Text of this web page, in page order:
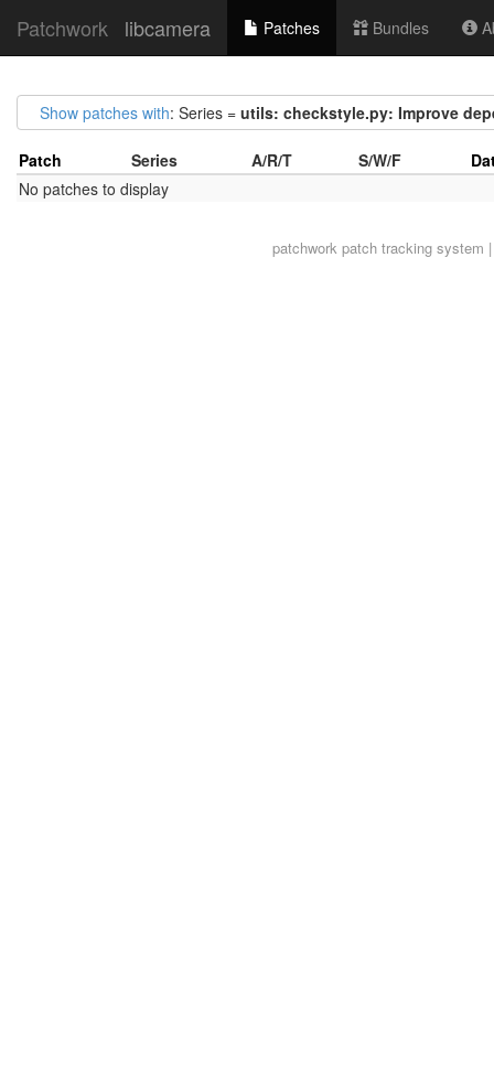
Patchwork libcamera Patches Bundles
Show patches with: Series = utils: checkstyle.py: Improve
Patch Series A/R/T S/W/F
No patches to display
patchworkpatch tracking system